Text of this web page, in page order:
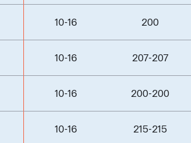
10-16 200
10-16 207-207
10-16 200-200
10-16 215-215